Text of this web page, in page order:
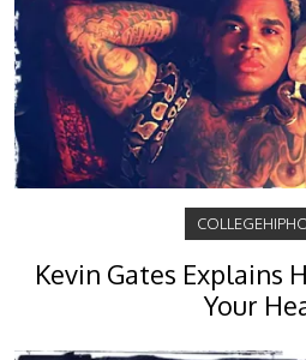
Kevin Gates Explains
Your